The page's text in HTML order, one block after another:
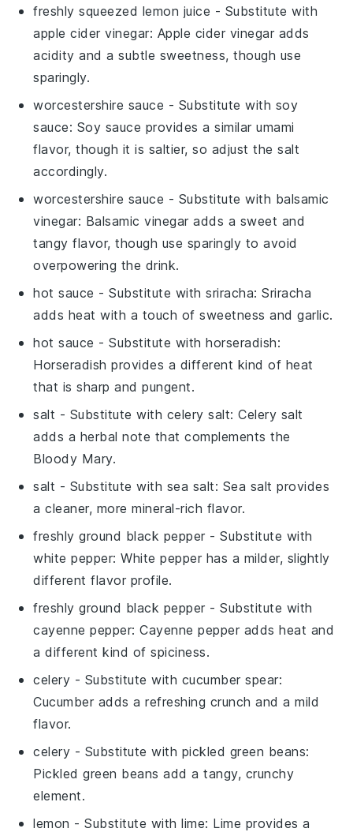
freshly squeezed lemon juice - Substitute with
apple cider vinegar: Apple cider vinegar adds
acidity and a subtle sweetness, though use
sparingly.
worcestershire sauce - Substitute with soy
sauce: Soy sauce provides a similar umami
flavor, though it is saltier, so adjust the salt
accordingly.
worcestershire sauce - Substitute with balsamic
vinegar: Balsamic vinegar adds a sweet and
tangy flavor, though use sparingly to avoid
overpowering the drink.
hot sauce - Substitute withsriracha: Sriracha
adds heat with a touch of sweetness and garlic.
hot sauce - Substitute withhorseradish:
Horseradish provides a different kind of heat
that is sharp and pungent.
salt - Substitute with celery salt: Celery salt
adds a herbal note that complements the
Bloody Mary.
salt - Substitute with sea salt: Sea salt provides
a cleaner, more mineral-rich flavor.
freshly ground black pepper - Substitute with
white pepper: White pepper has a milder, slightly
different flavor profile.
freshly ground black pepper - Substitute with
cayenne pepper: Cayenne pepper adds heat and
a different kind of spiciness.
celery - Substitute with cucumber spear:
Cucumber adds a refreshing crunch and a mild
flavor.
celery - Substitute with pickled green beans:
Pickled green beans add a tangy, crunchy
element.
lemon - Substitute withlime: Lime provides a